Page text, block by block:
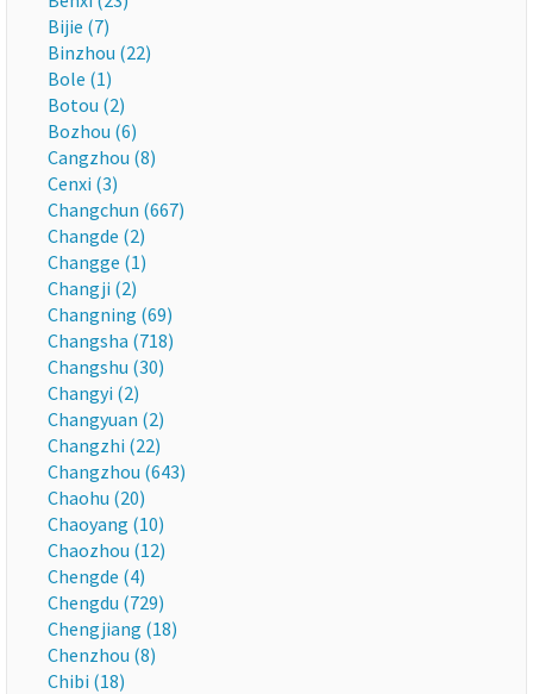
Bijie (7)
Binzhou (22)
Bole (1)
Botou (2)
Bozhou (6)
Cangzhou (8)
Cenxi (3)
Changchun (667)
Changde (2)
Changge (1)
Changji (2)
Changning (69)
Changsha (718)
Changshu (30)
Changyi (2)
Changyuan (2)
Changzhi (22)
Changzhou (643)
Chaohu (20)
Chaoyang (10)
Chaozhou (12)
Chengde (4)
Chengdu (729)
Chengjiang (18)
Chenzhou (8)
Chibi (18)